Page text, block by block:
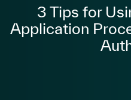
3 Tips for
Application